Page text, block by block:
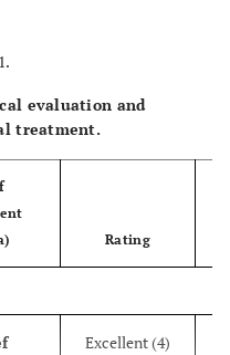
evaluation and
treatment.
Rating
Excellent (4)